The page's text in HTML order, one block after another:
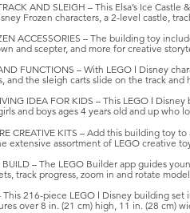
AND SLEIGH – This Elsa’s Ice
Frozen characters, a 2-level castle,
ACCESSORIES – The building toy
and scepter, and more for creative
FUNCTIONS – With LEGO ǀ Disney
and the sleigh carts slide on the track and
IDEA FOR KIDS – This LEGO ǀ
and boys ages 4 years old and up who
CREATIVE KITS – Add this building toy
extensive assortment of LEGO creative
BUILD – The LEGO Builder app guides
track progress, zoom in and rotate
This 216-piece LEGO ǀ Disney building
over 8 in. (21 cm) high, 11 in. (28 cm)